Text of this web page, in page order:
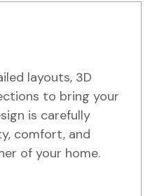
layouts, 3D
to bring your
is carefully
comfort, and
of your home.